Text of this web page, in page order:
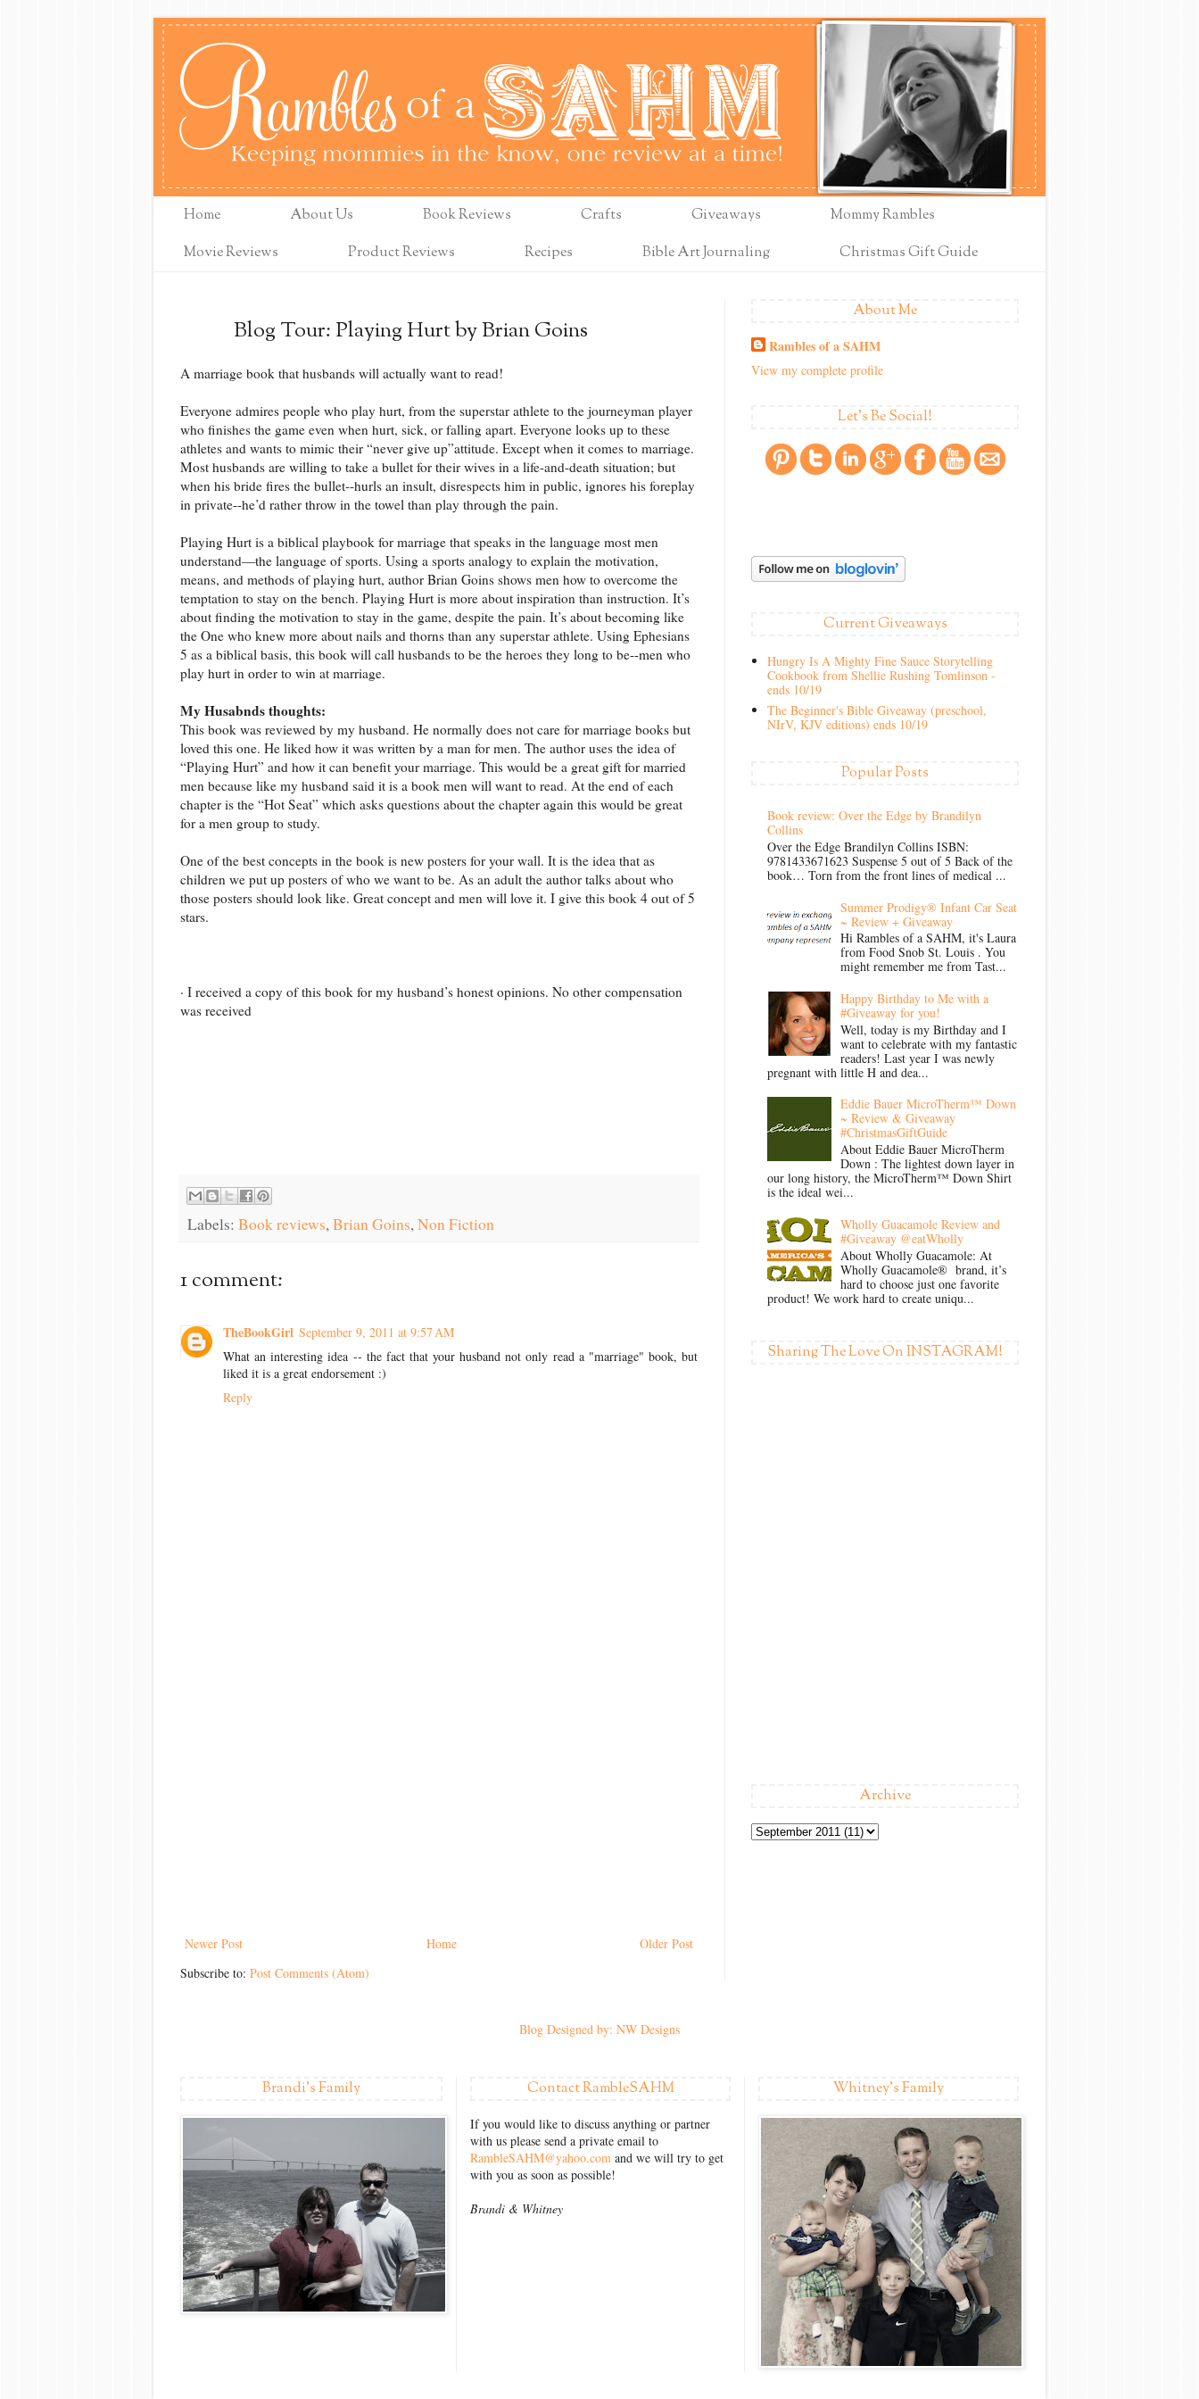
Home About Us Book Reviews Crafts Giveaways
Mommy Rambles
Movie Reviews
Product Reviews Recipes Bible Art Journaling Christmas Gift Guide
Blog Tour: Playing Hurt by Brian Goins
A marriage book that husbands will actually want to read!
Everyone admires people who play hurt, from the superstar athlete to the journeyman player
who finishes the game even when hurt, sick, or falling apart. Everyone looks up to these
athletes and wants to mimic their “never give up”attitude. Except when it comes to marriage.
Most husbands are willing to take a bullet for their wives in a life-and-death situation; but
when his bride fires the bullet--hurls an insult, disrespects him in public, ignores his foreplay
in private--he’d rather throw in the towel than play through the pain.
Playing Hurt is a biblical playbook for marriage that speaks in the language most men
understand—the language of sports. Using a sports analogy to explain the motivation,
means, and methods of playing hurt, author Brian Goins shows men how to overcome the
temptation to stay on the bench. Playing Hurt is more about inspiration than instruction. It’s
about finding the motivation to stay in the game, despite the pain. It’s about becoming like
the One who knew more about nails and thorns than any superstar athlete. Using Ephesians
5 as a biblical basis, this book will call husbands to be the heroes they long to be--men who
play hurt in order to win at marriage.
My Husabnds thoughts:
This book was reviewed by my husband. He normally does not care for marriage books but
loved this one. He liked how it was written by a man for men. The author uses the idea of
“Playing Hurt” and how it can benefit your marriage. This would be a great gift for married
men because like my husband said it is a book men will want to read. At the end of each
chapter is the “Hot Seat” which asks questions about the chapter again this would be great
for a men group to study.
One of the best concepts in the book is new posters for your wall. It is the idea that as
children we put up posters of who we want to be. As an adult the author talks about who
those posters should look like. Great concept and men will love it. I give this book 4 out of 5
stars.
· I received a copy of this book for my husband’s honest opinions. No other compensation
was received
Labels: Book reviews,Brian Goins,Non Fiction
1 comment:
TheBookGirl September 9, 2011 at 9:57 AM
What an interesting idea -- the fact that your husband not only read a "marriage" book, but
liked it is a great endorsement :)
Reply
Newer Post Older Post
Home
Subscribe to: Post Comments (Atom)
About Me
Rambles of a SAHM
View my complete profile
Let's Be Social!
Current Giveaways
Hungry Is A Mighty Fine Sauce Storytelling
Cookbook from Shellie Rushing Tomlinson -
ends 10/19
The Beginner's Bible Giveaway (preschool,
NIrV, KJV editions) ends 10/19
Popular Posts
Book review: Over the Edge by Brandilyn
Collins
Over the Edge Brandilyn Collins ISBN:
9781433671623 Suspense 5 out of 5 Back of the
book… Torn from the front lines of medical ...
Summer Prodigy® Infant Car Seat
~ Review + Giveaway
Hi Rambles of a SAHM, it's Laura
from Food Snob St. Louis . You
might remember me from Tast...
Happy Birthday to Me with a
#Giveaway for you!
Well, today is my Birthday and I
want to celebrate with my fantastic
readers! Last year I was newly
pregnant with little H and dea...
Eddie Bauer MicroTherm™ Down
~ Review & Giveaway
#ChristmasGiftGuide
About Eddie Bauer MicroTherm
Down : The lightest down layer in
our long history, the MicroTherm™ Down Shirt
is the ideal wei...
Wholly Guacamole Review and
#Giveaway @eatWholly
About Wholly Guacamole: At
Wholly Guacamole® brand, it’s
hard to choose just one favorite
product! We work hard to create uniqu...
Sharing The Love On INSTAGRAM!
Archive
Blog Designed by: NW Designs
Brandi's Family Contact RambleSAHM
If you would like to discuss anything or partner
with us please send a private email to
RambleSAHM@yahoo.com and we will try to get
with you as soon as possible!
Brandi & Whitney
Whitney's Family